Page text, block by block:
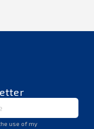
use of my